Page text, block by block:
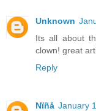
Unknown
Its all about
clown! great
Reply
Nïñå January